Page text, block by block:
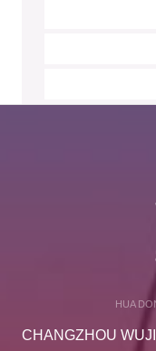
HUA
CHANGZHOU